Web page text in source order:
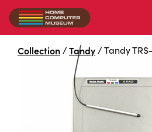
Collection /Tandy /Tandy